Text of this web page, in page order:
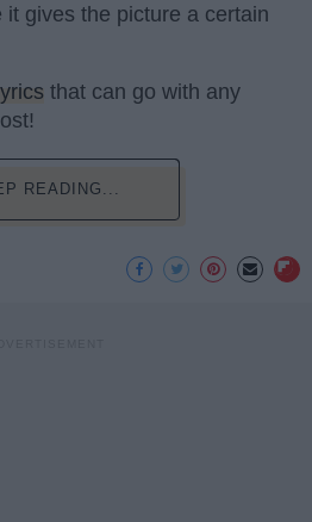
gives the picture a certain
lyrics that can go with any
READING...